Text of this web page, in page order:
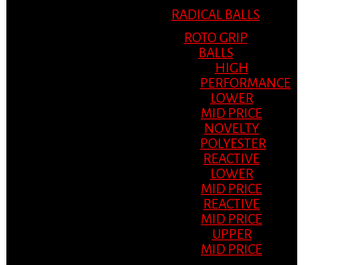
RADICAL BALLS
ROTO GRIP
BALLS
HIGH
PERFORMANCE
LOWER
MID PRICE
NOVELTY
POLYESTER
REACTIVE
LOWER
MID PRICE
REACTIVE
MID PRICE
UPPER
MID PRICE